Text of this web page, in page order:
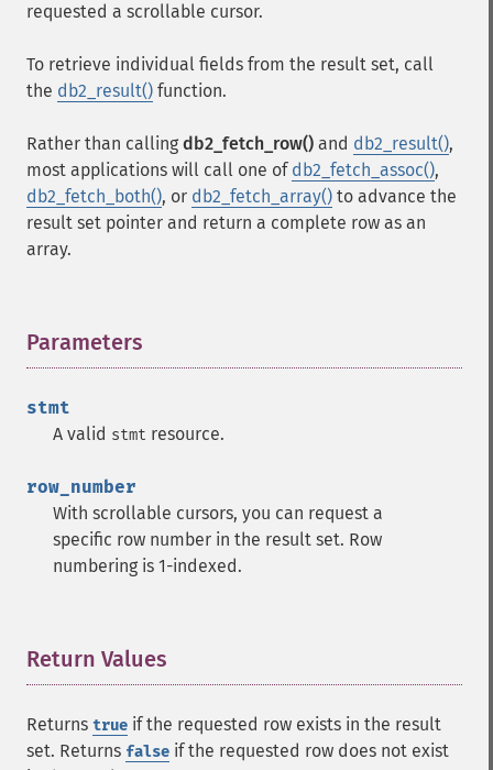
requested a scrollable cursor.
To retrieve individual fields from the result set, call
the db2_result() function.
Rather than calling db2_fetch_row() and db2_result(),
most applications will call one of db2_fetch_assoc(),
db2_fetch_both(), or db2_fetch_array() to advance the
result set pointer and return a complete row as an
array.
Parameters
stmt
A valid stmt resource.
row_number
With scrollable cursors, you can request a
specific row number in the result set. Row
numbering is 1-indexed.
Return Values
Returns true if the requested row exists in the result
set. Returns false if the requested row does not exist